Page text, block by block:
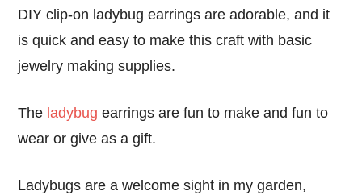
DIY clip-on ladybug earrings are adorable, and it
is quick and easy to make this craft with basic
jewelry making supplies.
The ladybug earrings are fun to make and fun to
wear or give as a gift.
Ladybugs are a welcome sight in my garden,